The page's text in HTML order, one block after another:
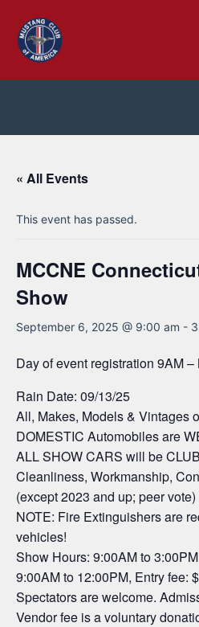
content
« All Events
This event has passed.
MCCNE
Show
September 6, 2025 @ 9:00 am -
Day of event registration 9AM –
Rain Date: 09/13/25
All, Makes, Models & Vintages
DOMESTIC Automobiles are
ALL SHOW CARS will be
Cleanliness, Workmanship,
(except 2023 and up; peer vote)
NOTE: Fire Extinguishers are
vehicles!
Show Hours: 9:00AM to
9:00AM to 12:00PM, Entry fee:
Spectators are welcome.
Vendor fee is a voluntary